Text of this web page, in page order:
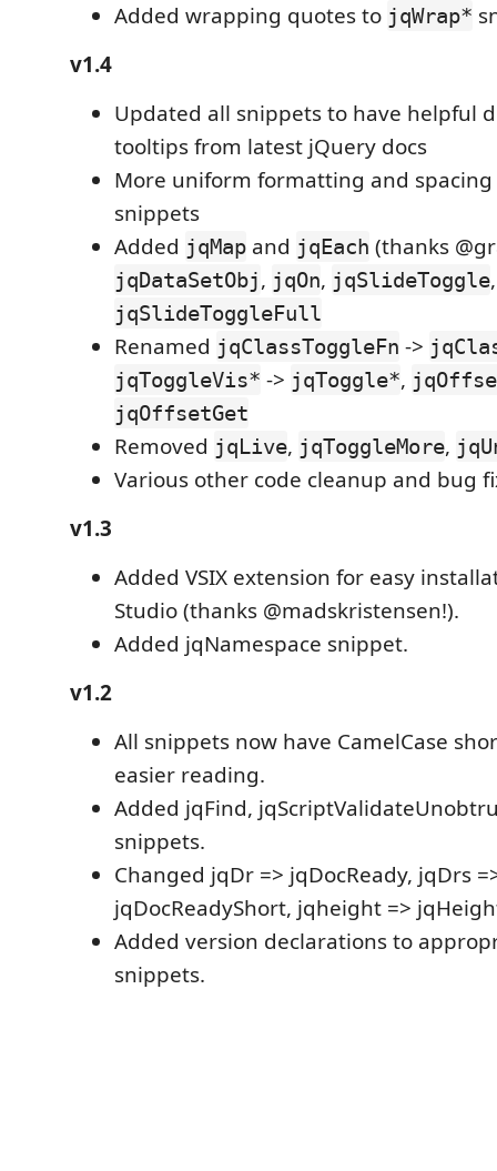
Added wrapping quotes to jqWrap*
v1.4
Updated all snippets to have helpful
tooltips from latest jQuery docs
More uniform formatting and
snippets
Added jqMap and jqEach (thanks
jqDataSetObj, jqOn, jqSlideToggle,
jqSlideToggleFull
Renamed jqClassToggleFn ->
jqToggleVis* -> jqToggle*,
jqOffsetGet
Removed jqLive, jqToggleMore,
Various other code cleanup and bug
v1.3
Added VSIX extension for easy
Studio (thanks @madskristensen!).
Added jqNamespace snippet.
v1.2
All snippets now have CamelCase
easier reading.
Added jqFind,
snippets.
Changed jqDr => jqDocReady, jqDrs
jqDocReadyShort, jqheight =>
Added version declarations to
snippets.